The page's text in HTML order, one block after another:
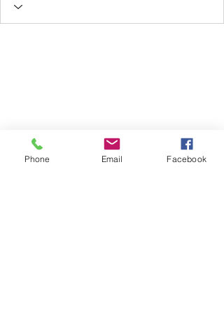
Phone Email Facebook